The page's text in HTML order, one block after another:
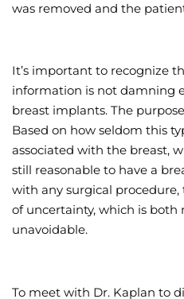
was removed and the
It’s important to recognize
information is not damning
breast implants. The
Based on how seldom this
associated with the breast,
still reasonable to have a
with any surgical
of uncertainty, which is
unavoidable.
To meet with Dr. Kaplan to